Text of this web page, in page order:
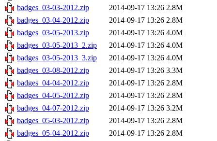
badges_03-03-2012.zip
2014-09-17 13:26 2.8M
badges_03-04-2012.zip
2014-09-17 13:26 2.8M
badges_03-05-2013.zip
2014-09-17 13:26 4.0M
badges_03-05-2013_2.zip
2014-09-17 13:26 4.0M
badges_03-05-2013_3.zip
2014-09-17 13:26 4.0M
badges_03-08-2012.zip
2014-09-17 13:26 3.3M
badges_04-04-2012.zip
2014-09-17 13:26 2.8M
badges_04-05-2012.zip
2014-09-17 13:26 2.8M
badges_04-07-2012.zip
2014-09-17 13:26 3.2M
badges_05-03-2012.zip
2014-09-17 13:26 2.8M
badges_05-04-2012.zip
2014-09-17 13:26 2.8M